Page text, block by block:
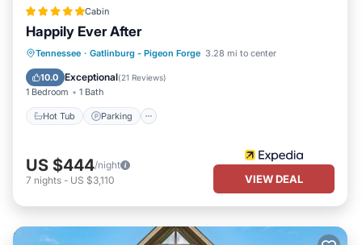
Cabin
Happily Ever After
Tennessee · Gatlinburg - Pigeon Forge 3.28 mi to center
10.0 Exceptional(21 Reviews)
1 Bedroom 1 Bath
Hot Tub Parking
Hot Tub Parking
Balcony/Terrace
Kitchen
US $444/night
7 nights - US $3,110 VIEW DEAL